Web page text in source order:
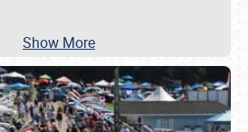
Show More